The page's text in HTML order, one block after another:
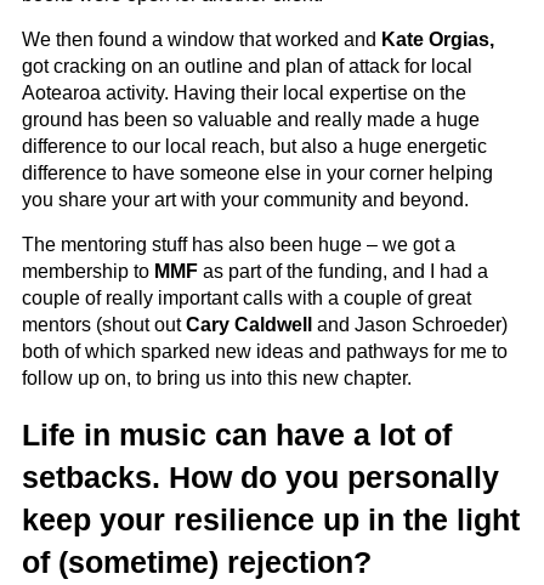
We then found a window that worked and Kate Orgias,
got cracking on an outline and plan of attack for local
Aotearoa activity. Having their local expertise on the
ground has been so valuable and really made a huge
difference to our local reach, but also a huge energetic
difference to have someone else in your corner helping
you share your art with your community and beyond.
The mentoring stuff has also been huge – we got a
membership to MMF as part of the funding, and I had a
couple of really important calls with a couple of great
mentors (shout outCary Caldwell
and Jason Schroeder)
both of which sparked new ideas and pathways for me to
follow up on, to bring us into this new chapter.
Life in music can have a lot of
setbacks. How do you personally
keep your resilience up in the light
of (sometime) rejection?